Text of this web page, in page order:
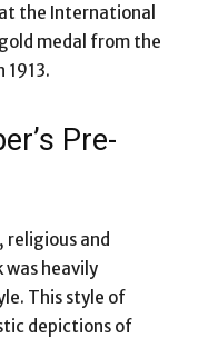
the International
medal from the
1913.
Pre-
religious and
was heavily
This style of
depictions of